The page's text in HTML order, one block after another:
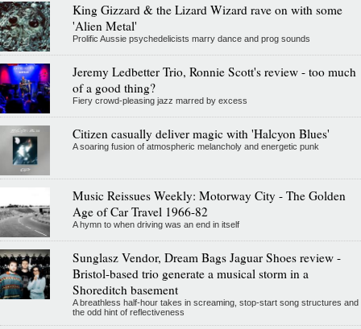
King Gizzard & the Lizard Wizard rave on with some
'Alien Metal'
Prolific Aussie psychedelicists marry dance and prog sounds
Jeremy Ledbetter Trio, Ronnie Scott's review - too much
of a good thing?
Fiery crowd-pleasing jazz marred by excess
Citizen casually deliver magic with 'Halcyon Blues'
A soaring fusion of atmospheric melancholy and energetic punk
Music Reissues Weekly: Motorway City - The Golden
Age of Car Travel 1966-82
A hymn to when driving was an end in itself
Sunglasz Vendor, Dream Bags Jaguar Shoes review -
Bristol-based trio generate a musical storm in a
Shoreditch basement
A breathless half-hour takes in screaming, stop-start song structures and
the odd hint of reflectiveness